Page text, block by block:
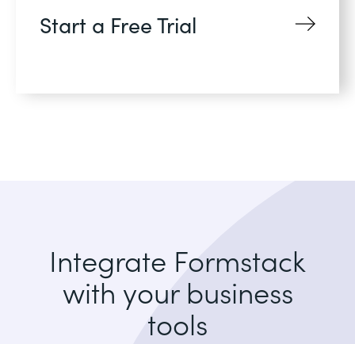
Start a Free Trial
Integrate Formstack
with your business
tools